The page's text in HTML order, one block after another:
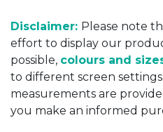
Disclaimer: Please note
effort to display our
possible, colours and
to different screen
measurements are
you make an informed